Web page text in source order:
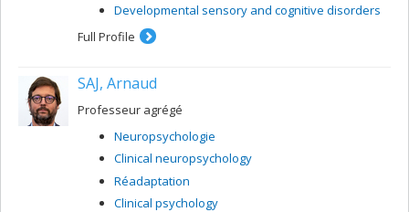
Developmental sensory and cognitive disorders
Full Profile
SAJ, Arnaud
Professeur agrégé
Neuropsychologie
Clinical neuropsychology
Réadaptation
Clinical psychology